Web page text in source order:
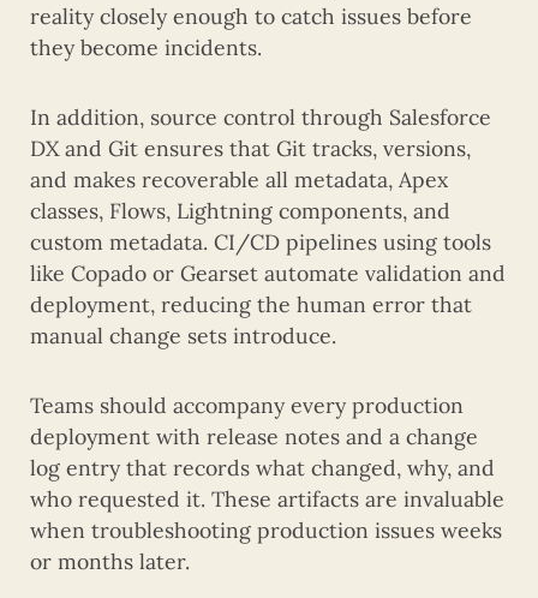
reality closely enough to catch issues before
they become incidents.
In addition, source control through Salesforce
DX and Git ensures that Git tracks, versions,
and makes recoverable all metadata, Apex
classes, Flows, Lightning components, and
custom metadata. CI/CD pipelines using tools
like Copado or Gearset automate validation and
deployment, reducing the human error that
manual change sets introduce.
Teams should accompany every production
deployment with release notes and a change
log entry that records what changed, why, and
who requested it. These artifacts are invaluable
when troubleshooting production issues weeks
or months later.